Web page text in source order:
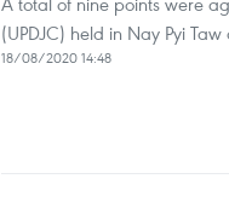
(UPDJC) held in Nay Pyi
18/08/2020 14:48